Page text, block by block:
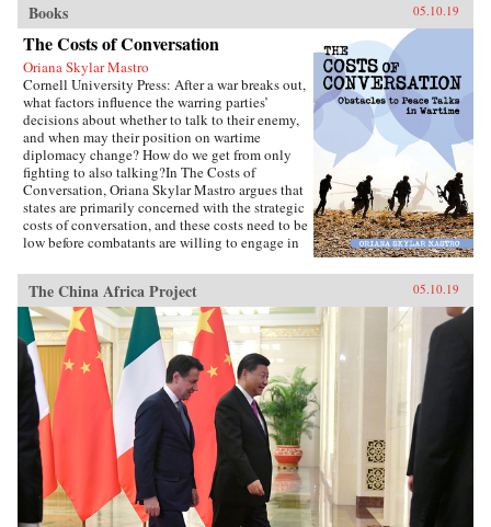
Books 05.10.19
The Costs of Conversation
Oriana Skylar Mastro
Cornell University Press: After a war breaks out,
what factors influence the warring parties’
decisions about whether to talk to their enemy,
and when may their position on wartime
diplomacy change? How do we get from only
fighting to also talking?In The Costs of
Conversation, Oriana Skylar Mastro argues that
states are primarily concerned with the strategic
costs of conversation, and these costs need to be
low before combatants are willing to engage in
Mastro writes, leaders look to two factors when
determining the probable strategic costs of
demonstrating a willingness to talk: the
likelihood the enemy will interpret openness to
diplomacy as a sign of weakness, and how the
enemy may change its strategy in response to
such an interpretation. Only if a state thinks it
has demonstrated adequate strength and
resiliency to avoid the inference of weakness,
and believes that its enemy has limited capacity
to escalate or intensify the war, will it be open
to talking with the enemy.Through four primary
case studies—North Vietnamese diplomatic
decisions during the Vietnam War, those of
China in the Korean War and Sino-Indian War,
The China Africa Project 05.10.19